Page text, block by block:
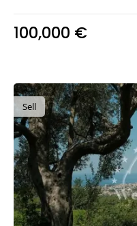
100,000 €
Sell